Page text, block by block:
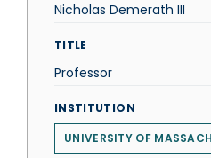
Nicholas Demerath III
TITLE
Professor
INSTITUTION
UNIVERSITY OF